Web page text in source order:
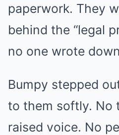
paperwork. They
behind the “legal
no one wrote
Bumpy stepped
to them softly. No
raised voice. No